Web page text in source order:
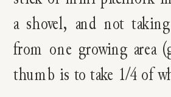
a shovel, and not
from one growing area
thumb is to take 1/4 of